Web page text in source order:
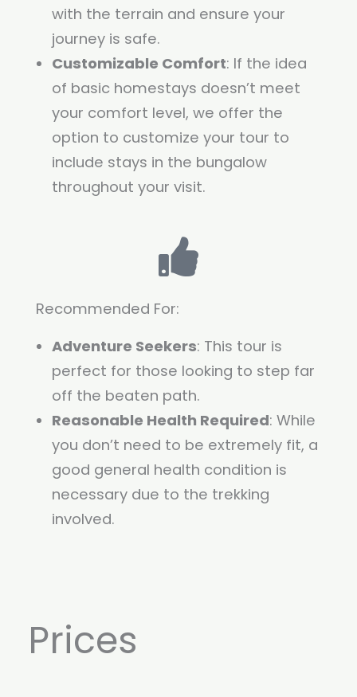
with the terrain and ensure your
journey is safe.
Customizable Comfort: If the idea
of basic homestays doesn’t meet
your comfort level, we offer the
option to customize your tour to
include stays in the bungalow
throughout your visit.
Recommended For:
Adventure Seekers: This tour is
perfect for those looking to step far
off the beaten path.
Reasonable Health Required: While
you don’t need to be extremely fit, a
good general health condition is
necessary due to the trekking
involved.
Prices